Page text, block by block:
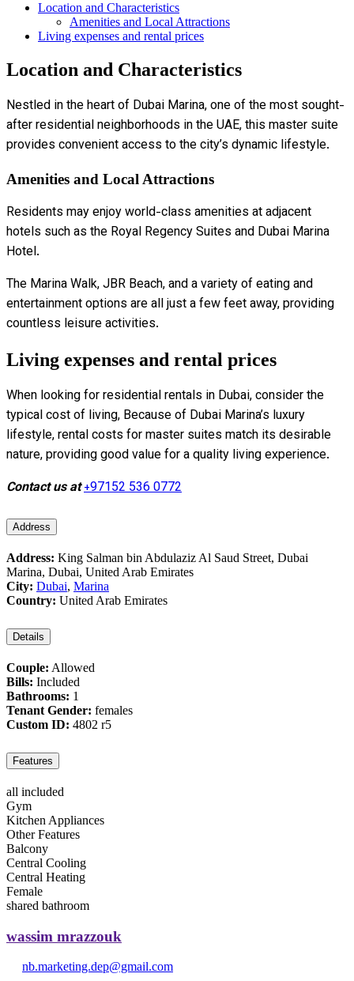
Location and Characteristics
Amenities and Local Attractions
Living expenses and rental prices
Location and Characteristics
Nestled in the heart of Dubai Marina, one of the most sought-
after residential neighborhoods in the UAE, this master suite
provides convenient access to the city’s dynamic lifestyle.
Amenities and Local Attractions
Residents may enjoy world-class amenities at adjacent
hotels such as the Royal Regency Suites and Dubai Marina
Hotel.
The Marina Walk, JBR Beach, and a variety of eating and
entertainment options are all just a few feet away, providing
countless leisure activities.
Living expenses and rental prices
When looking for residential rentals in Dubai, consider the
typical cost of living, Because of Dubai Marina’s luxury
lifestyle, rental costs for master suites match its desirable
nature, providing good value for a quality living experience.
Contact us at+97152 536 0772
Address
Address: King Salman bin Abdulaziz Al Saud Street, Dubai
Marina, Dubai, United Arab Emirates
City: Dubai, Marina
Country: United Arab Emirates
Details
Couple: Allowed
Bills: Included
Bathrooms: 1
Tenant Gender: females
Custom ID: 4802 r5
Features
all included
Gym
Kitchen Appliances
Other Features
Balcony
Central Cooling
Central Heating
Female
shared bathroom
wassim mrazzouk
nb.marketing.dep@gmail.com